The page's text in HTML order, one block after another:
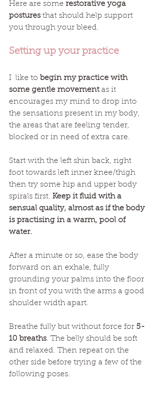
Here are some restorative yoga
postures that should help support
you through your bleed.
Setting up your practice
I  like to begin my practice with
some gentle movement as it
encourages my mind to drop into
the sensations present in my body,
the areas that are feeling tender,
blocked or in need of extra care.
Start with the left shin back, right
foot towards left inner knee/thigh
then try some hip and upper body
spirals first. Keep it fluid with a
sensual quality, almost as if the body
is practising in a warm, pool of
water.
After a minute or so, ease the body
forward on an exhale, fully
grounding your palms into the floor
in front of you with the arms a good
shoulder width apart.
Breathe fully but without force for 5-
10 breaths. The belly should be soft
and relaxed. Then repeat on the
other side before trying a few of the
following poses.